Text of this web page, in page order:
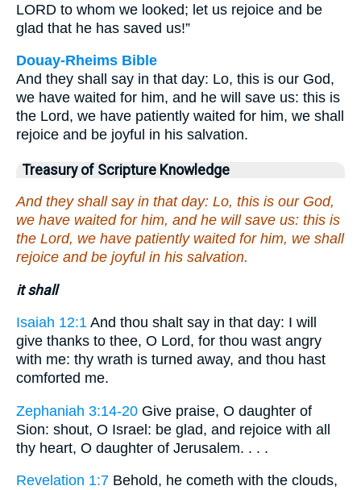
LORD to whom we looked; let us rejoice and be
glad that he has saved us!”
Douay-Rheims Bible
And they shall say in that day: Lo, this is our God,
we have waited for him, and he will save us: this is
the Lord, we have patiently waited for him, we shall
rejoice and be joyful in his salvation.
Treasury of Scripture Knowledge
And they shall say in that day: Lo, this is our God,
we have waited for him, and he will save us: this is
the Lord, we have patiently waited for him, we shall
rejoice and be joyful in his salvation.
it shall
Isaiah 12:1 And thou shalt say in that day: I will
give thanks to thee, O Lord, for thou wast angry
with me: thy wrath is turned away, and thou hast
comforted me.
Zephaniah 3:14-20 Give praise, O daughter of
Sion: shout, O Israel: be glad, and rejoice with all
thy heart, O daughter of Jerusalem. . . .
Revelation 1:7 Behold, he cometh with the clouds,